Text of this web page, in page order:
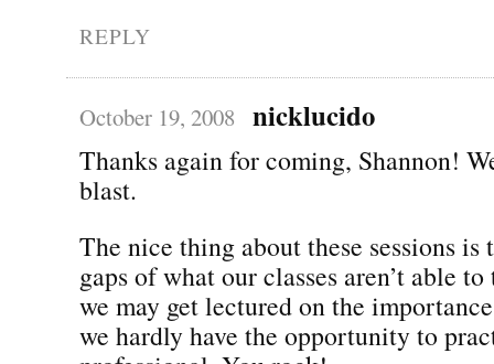
REPLY
October 19, 2008 nicklucido
Thanks again for coming, Shannon!
blast.
The nice thing about these sessions
gaps of what our classes aren’t able
we may get lectured on the
we hardly have the opportunity to